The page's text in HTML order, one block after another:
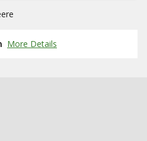
More Details